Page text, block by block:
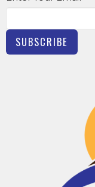
SUBSCRIBE